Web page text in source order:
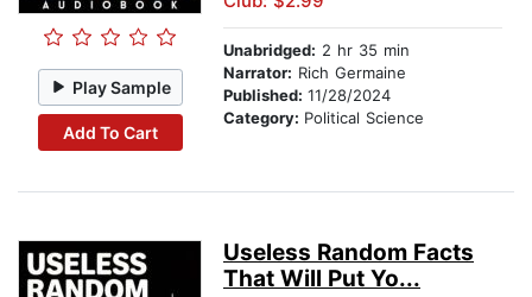
Play Sample
Add To Cart
Unabridged: 2 hr 35 min
Narrator: Rich Germaine
Published: 11/28/2024
Category: Political Science
Useless Random Facts
That Will Put Yo...